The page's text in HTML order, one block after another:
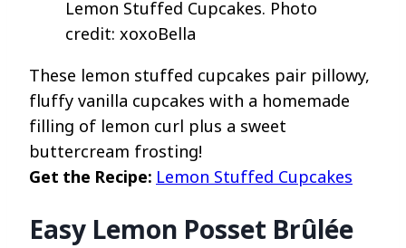
Lemon Stuffed Cupcakes. Photo
credit: xoxoBella
These lemon stuffed cupcakes pair pillowy,
fluffy vanilla cupcakes with a homemade
filling of lemon curl plus a sweet
buttercream frosting!
Get the Recipe: Lemon Stuffed Cupcakes
Easy Lemon Posset Brûlée